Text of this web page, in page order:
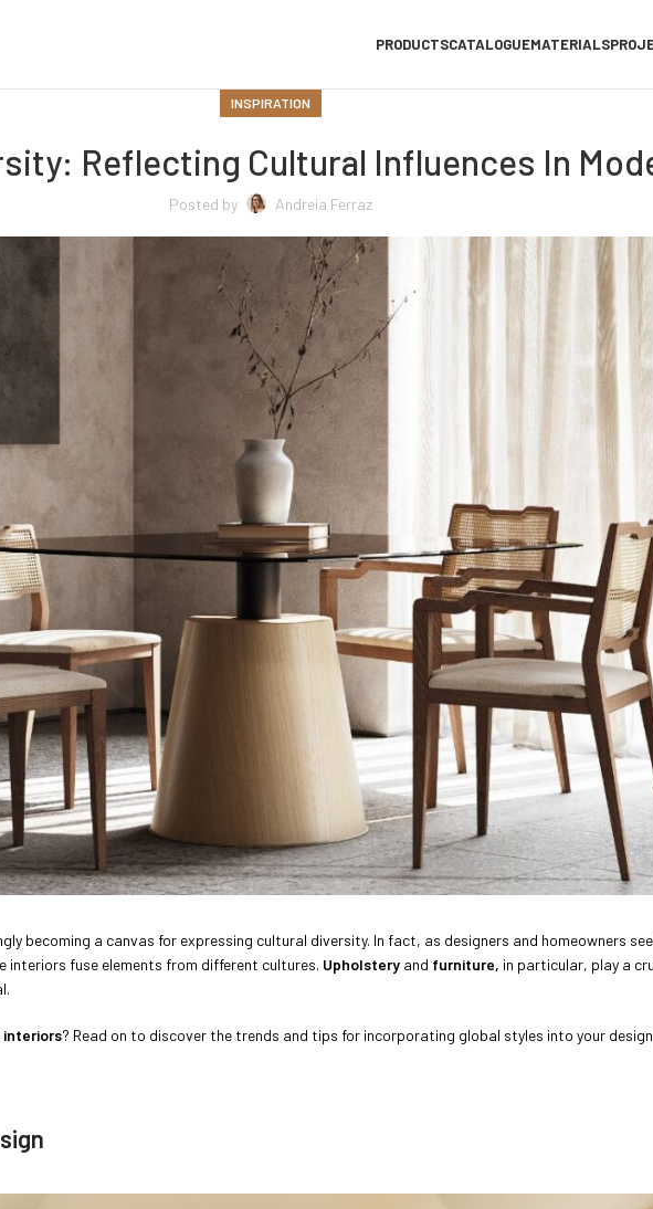
PRODUCTSCATALOGUEMATERIALS
INSPIRATION
Reflecting Cultural Influences In
Posted by Andreia Ferraz
becoming a canvas for expressing cultural diversity. In fact, as designers and homeowners
interiors fuse elements from different cultures. Upholstery and furniture, in particular, play a
interiors? Read on to discover the trends and tips for incorporating global styles into your